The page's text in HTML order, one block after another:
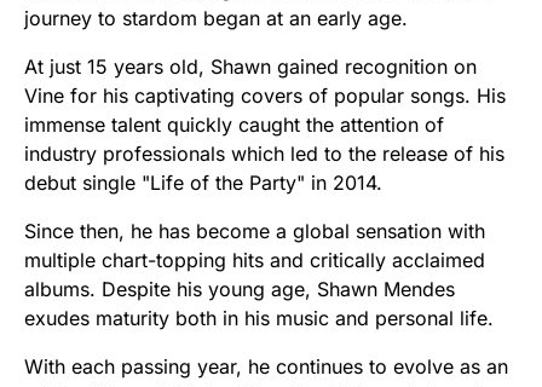
journey to stardom began at an early age.
At just 15 years old, Shawn gained recognition on
Vine for his captivating covers of popular songs. His
immense talent quickly caught the attention of
industry professionals which led to the release of his
debut single "Life of the Party" in 2014.
Since then, he has become a global sensation with
multiple chart-topping hits and critically acclaimed
albums. Despite his young age, Shawn Mendes
exudes maturity both in his music and personal life.
With each passing year, he continues to evolve as an